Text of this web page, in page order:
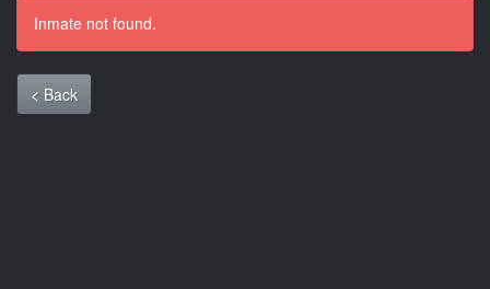
Inmate not found.
< Back